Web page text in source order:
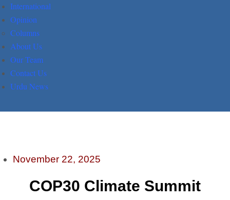
International
Opinion
Columns
About Us
Our Team
Contact Us
Urdu News
November 22, 2025
COP30 Climate Summit